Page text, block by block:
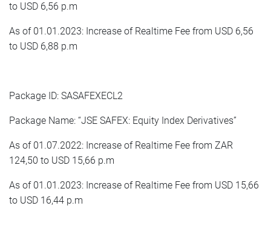
to USD 6,56 p.m
As of 01.01.2023: Increase of Realtime Fee from USD 6,56
to USD 6,88 p.m
Package ID: SASAFEXECL2
Package Name: “JSE SAFEX: Equity Index Derivatives”
As of 01.07.2022: Increase of Realtime Fee from ZAR
124,50 to USD 15,66 p.m
As of 01.01.2023: Increase of Realtime Fee from USD 15,66
to USD 16,44 p.m